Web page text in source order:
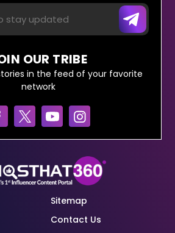
OUR TRIBE
in the feed of your favorite
network
Sitemap
Contact Us